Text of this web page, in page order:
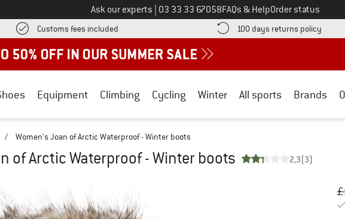
Ask our experts Call us on
03 33 33 67058FAQs & HelpOrder status
Customs fees included Find more shipping information here! Opens an information box
100 days returns policy Find
Equipment Climbing Cycling Winter All sports Brands
/ Women's Joan of Arctic Waterproof - Winter boots
of Arctic Waterproof - Winter boots 2,3(3)
£